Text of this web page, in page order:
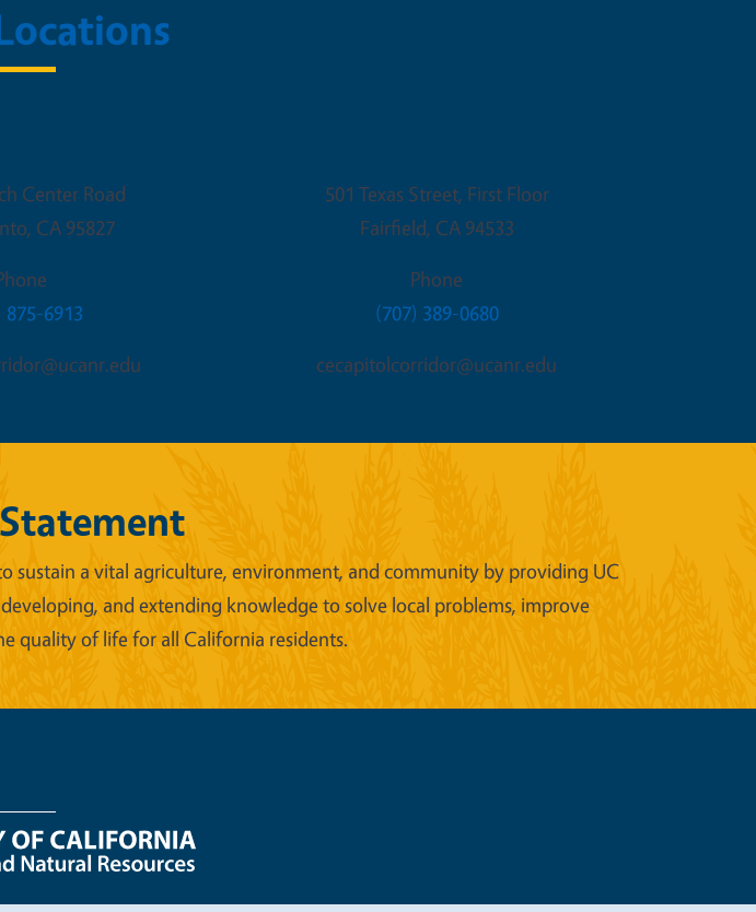
Center Road
, CA 95827
875-6913
501 Texas Street, First Floor
Fairfield, CA 94533
Phone
(707) 389-0680
cecapitolcorridor@ucanr.edu
sustain a vital agriculture, environment, and community by providing UC
and extending knowledge to solve local problems, improve
quality of life for all California residents.